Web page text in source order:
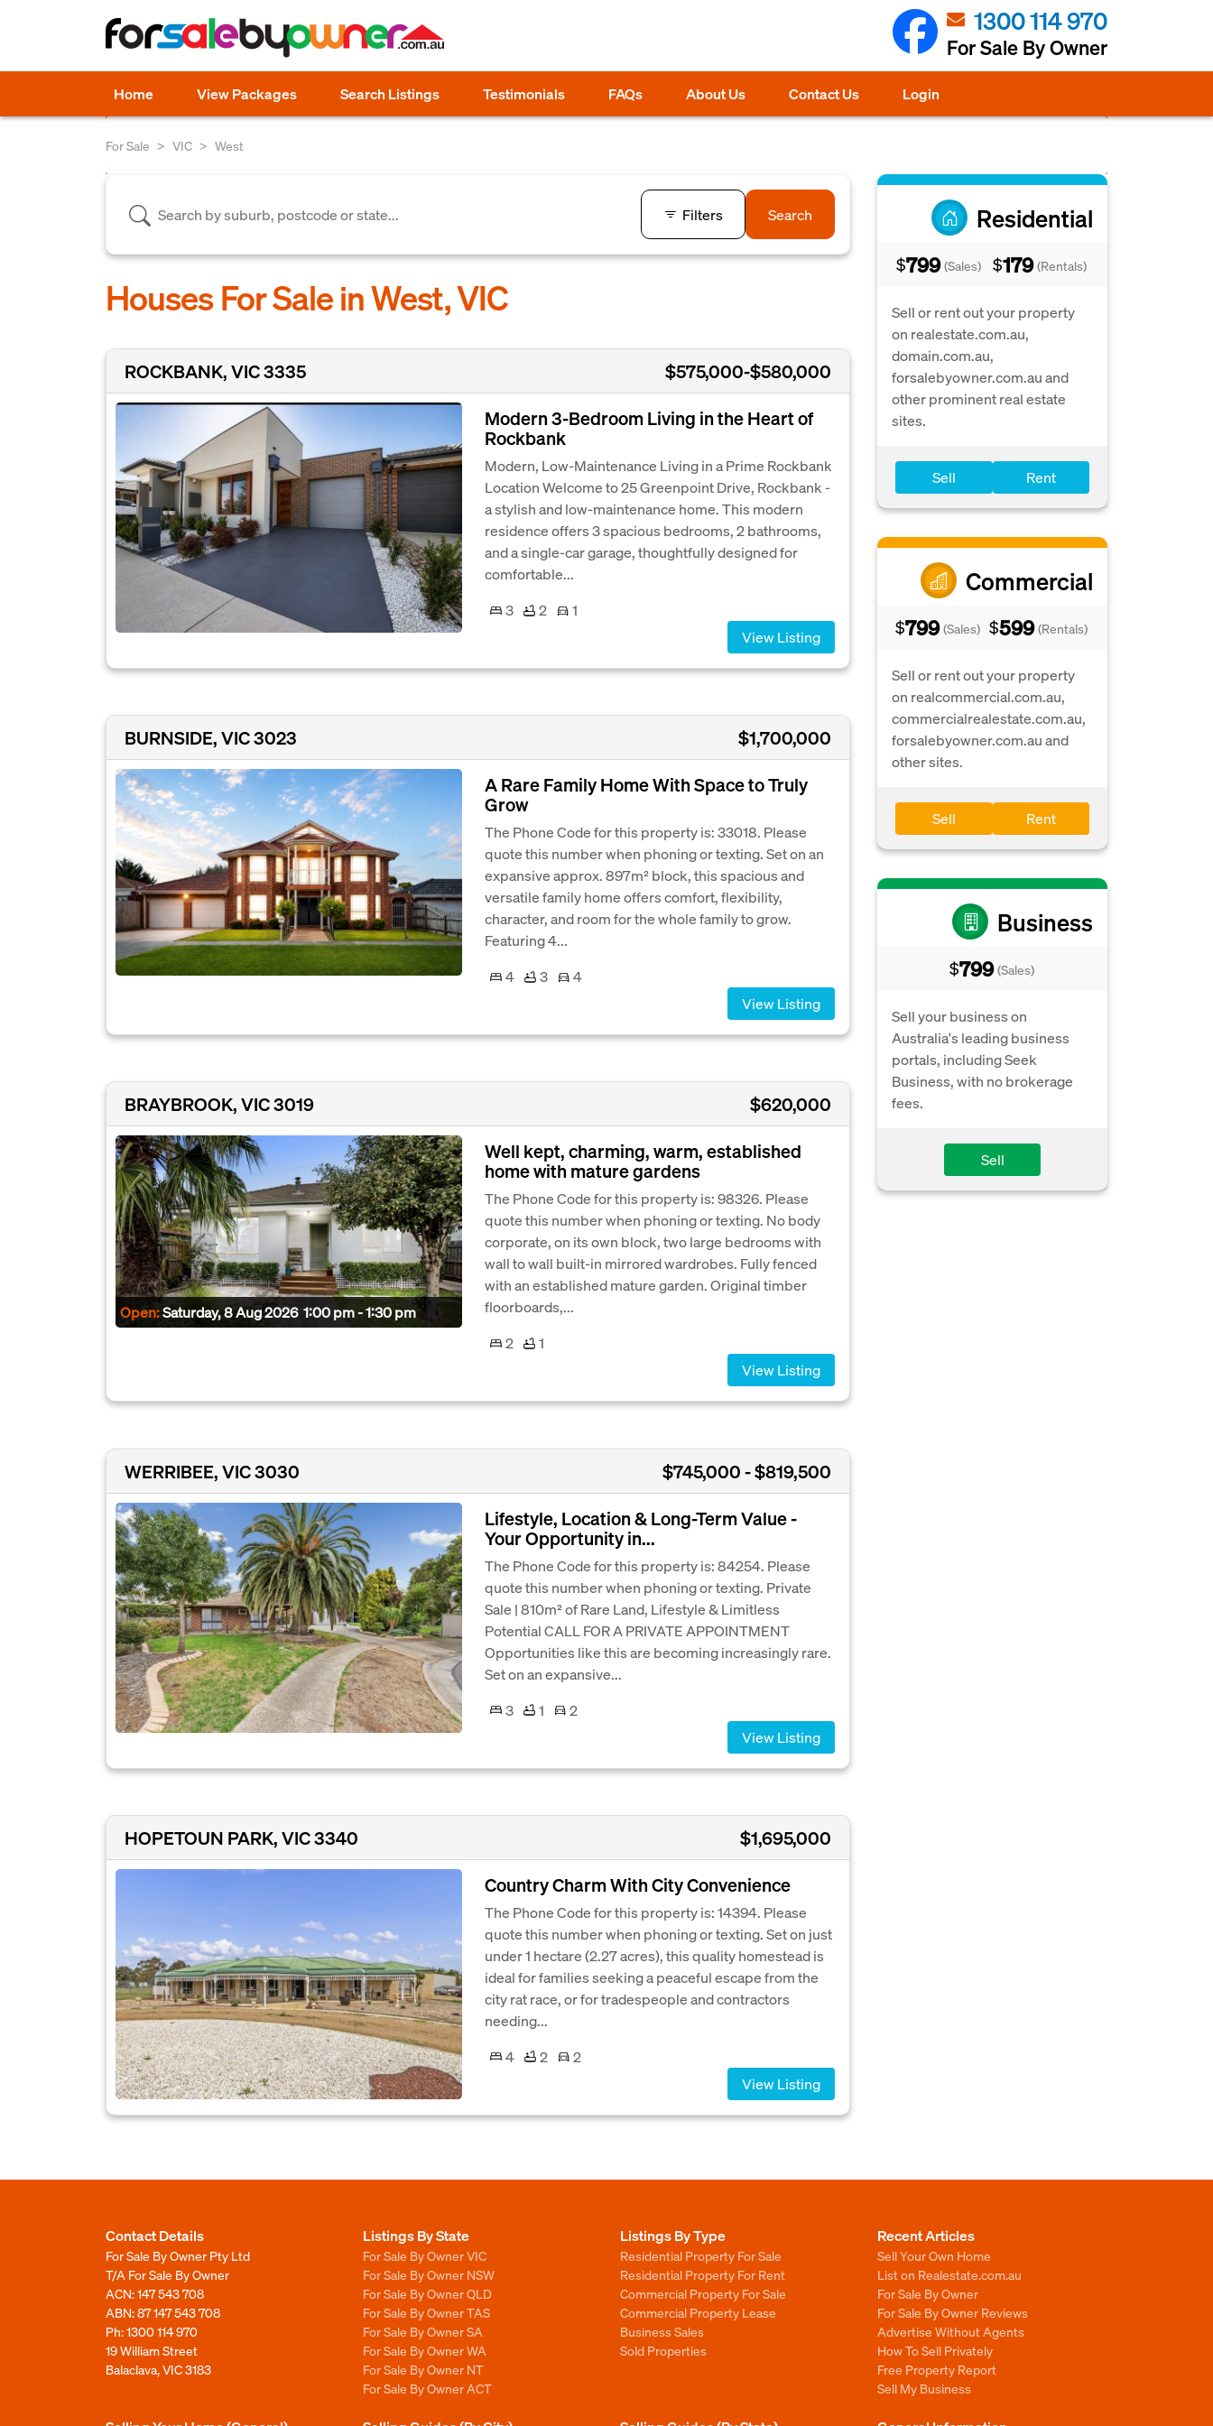
1300 114 970
For Sale By Owner
Home View Packages Search Listings Testimonials FAQs About Us Contact Us Login
For Sale VIC West
Residential
$799 (Sales) $179 (Rentals)
Sell or rent out your property
on realestate.com.au,
domain.com.au,
forsalebyowner.com.au and
other prominent real estate
sites.
Sell Rent
Commercial
$799 (Sales) $599 (Rentals)
Sell or rent out your property
on realcommercial.com.au,
commercialrealestate.com.au,
forsalebyowner.com.au and
other sites.
Sell Rent
Business
$799 (Sales)
Sell your business on
Australia's leading business
portals, including Seek
Business, with no brokerage
fees.
Sell
Filters Search
Houses For Sale in West, VIC
ROCKBANK, VIC 3335
$575,000-$580,000
Modern 3-Bedroom Living in the Heart of
Rockbank
Modern, Low-Maintenance Living in a Prime Rockbank
Location Welcome to 25 Greenpoint Drive, Rockbank -
a stylish and low-maintenance home. This modern
residence offers 3 spacious bedrooms, 2 bathrooms,
and a single-car garage, thoughtfully designed for
comfortable...
3
2
1
View Listing
BURNSIDE, VIC 3023
$1,700,000
A Rare Family Home With Space to Truly
Grow
The Phone Code for this property is: 33018. Please
quote this number when phoning or texting. Set on an
expansive approx. 897m² block, this spacious and
versatile family home offers comfort, flexibility,
character, and room for the whole family to grow.
Featuring 4...
4
3
4
View Listing
BRAYBROOK, VIC 3019 $620,000
Open:Saturday, 8 Aug 2026 1:00 pm - 1:30 pm
Well kept, charming, warm, established
home with mature gardens
The Phone Code for this property is: 98326. Please
quote this number when phoning or texting. No body
corporate, on its own block, two large bedrooms with
wall to wall built-in mirrored wardrobes. Fully fenced
with an established mature garden. Original timber
floorboards,...
2
1
View Listing
WERRIBEE, VIC 3030
$745,000 - $819,500
Lifestyle, Location & Long-Term Value -
Your Opportunity in...
The Phone Code for this property is: 84254. Please
quote this number when phoning or texting. Private
Sale | 810m² of Rare Land, Lifestyle & Limitless
Potential CALL FOR A PRIVATE APPOINTMENT
Opportunities like this are becoming increasingly rare.
Set on an expansive...
3
1
2
View Listing
HOPETOUN PARK, VIC 3340
$1,695,000
Country Charm With City Convenience
The Phone Code for this property is: 14394. Please
quote this number when phoning or texting. Set on just
under 1 hectare (2.27 acres), this quality homestead is
ideal for families seeking a peaceful escape from the
city rat race, or for tradespeople and contractors
needing...
4
2
2
View Listing
Contact Details
For Sale By Owner Pty Ltd
T/A For Sale By Owner
ACN: 147 543 708
ABN: 87 147 543 708
Ph:1300 114 970
19 William Street
Balaclava, VIC 3183
Listings By State
For Sale By Owner VIC
For Sale By Owner NSW
For Sale By Owner QLD
For Sale By Owner TAS
For Sale By Owner SA
For Sale By Owner WA
For Sale By Owner NT
For Sale By Owner ACT
Listings By Type
Residential Property For Sale
Residential Property For Rent
Commercial Property For Sale
Commercial Property Lease
Business Sales
Sold Properties
Recent Articles
Sell Your Own Home
List on Realestate.com.au
For Sale By Owner
For Sale By Owner Reviews
Advertise Without Agents
How To Sell Privately
Free Property Report
Sell My Business